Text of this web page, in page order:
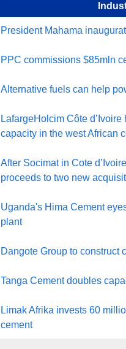
President Mahama
PPC commissions $85mln
Alternative fuels can help
LafargeHolcim Côte
capacity in the west African
After Socimat in Cote
proceeds to two new
Uganda's Hima Cement
plant
Dangote Group to construct
Tanga Cement doubles
Limak Afrika invests 60
cement